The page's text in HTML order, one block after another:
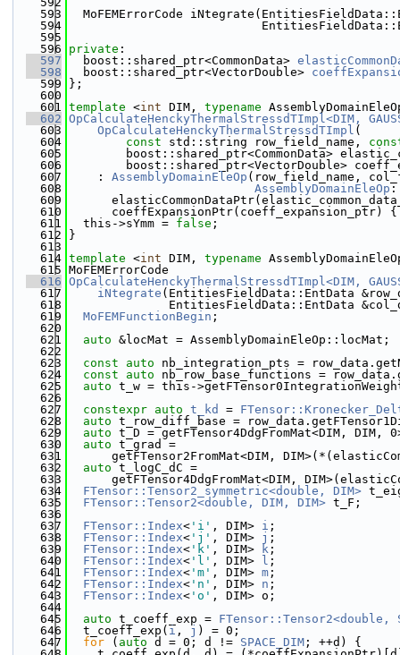
  593
MoFEMErrorCode
  594
  595
  596
private :
  597
  boost::shared_ptr<CommonData>
  598
  boost::shared_ptr<VectorDouble>
  599
};
  600
  601
template <int DIM, typename
  602
OpCalculateHenckyThermalStressdTImpl<DIM,
  603
    OpCalculateHenckyThermalStressdTImpl
(
  604
const std::string row_field_name,
  605
boost::shared_ptr<CommonData>
  606
boost::shared_ptr<VectorDouble>
  607
    :
AssemblyDomainEleOp (row_field_name,
  608
AssemblyDomainEleOp
  609
  610
      coeffExpansionPtr(coeff_expansion_ptr) {
  611
  this->sYmm =
false ;
  612
}
  613
  614
template <int DIM, typename
  615
MoFEMErrorCode
  616
OpCalculateHenckyThermalStressdTImpl<DIM,
  617
    iNtegrate
(EntitiesFieldData::EntData
  618
EntitiesFieldData::EntData
  619
MoFEMFunctionBegin ;
  620
  621
auto &locMat = AssemblyDomainEleOp::locMat;
  622
  623
const auto nb_integration_pts =
  624
const auto nb_row_base_functions =
  625
auto t_w = this-
  626
  627
constexpr auto t_kd =
  628
auto t_row_diff_base =
  629
auto t_D = getFTensor4DdgFromMat<DIM, DIM,
  630
auto t_grad =
  631
getFTensor2FromMat<DIM,
  632
auto t_logC_dC =
  633
getFTensor4DdgFromMat<DIM,
  634
FTensor::Tensor2_symmetric<double, DIM>
  635
FTensor::Tensor2<double, DIM, DIM> t_F;
  636
  637
FTensor::Index< 'i' , DIM> i ;
  638
FTensor::Index< 'j' , DIM> j ;
  639
FTensor::Index< 'k' , DIM> k ;
  640
FTensor::Index< 'l' , DIM> l ;
  641
FTensor::Index< 'm' , DIM> m ;
  642
FTensor::Index< 'n' , DIM> n ;
  643
FTensor::Index< 'o' , DIM> o;
  644
  645
auto t_coeff_exp = FTensor::Tensor2<double,
  646
  t_coeff_exp(
i , j ) = 0;
  647
for ( auto d = 0; d != SPACE_DIM ; ++d) {